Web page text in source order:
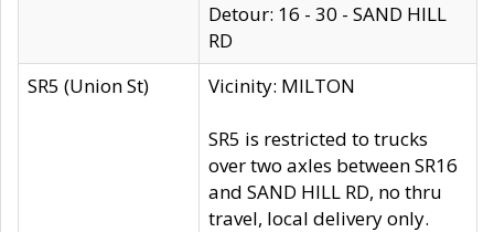
Detour: 16 - 30 - SAND HILL
RD
SR5 (Union St)
Vicinity: MILTON
SR5 is restricted to trucks
over two axles between SR16
and SAND HILL RD, no thru
travel, local delivery only.